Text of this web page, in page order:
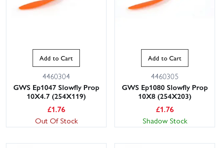
Add to Cart
4460304
GWS Ep1047 Slowfly Prop
10X4.7 (254X119)
£1.76
Out Of Stock
Add to Cart
4460305
GWS Ep1080 Slowfly Prop
10X8 (254X203)
£1.76
Shadow Stock